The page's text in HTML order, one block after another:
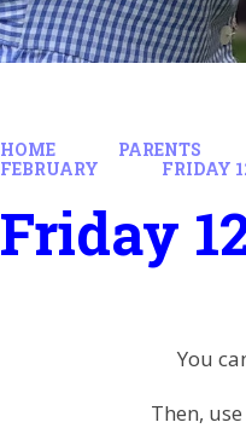
HOME PARENTS
FEBRUARY
FRIDAY
Friday
You
Then,